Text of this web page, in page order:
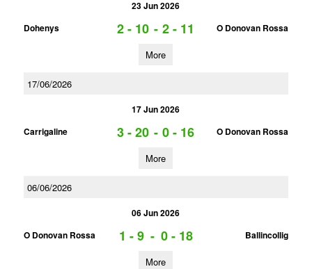
23 Jun 2026
Dohenys
2 - 10 - 2 - 11 O Donovan Rossa
More
17/06/2026
17 Jun 2026
Carrigaline
3 - 20 - 0 - 16 O Donovan Rossa
More
06/06/2026
06 Jun 2026
O Donovan Rossa
1 - 9 - 0 - 18 Ballincollig
More